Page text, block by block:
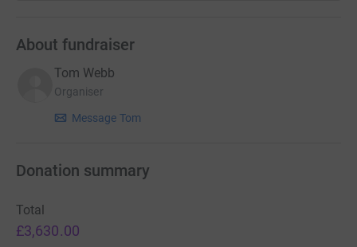
About fundraiser
Tom Webb
Organiser
Message Tom
Donation summary
Total
£3,630.00